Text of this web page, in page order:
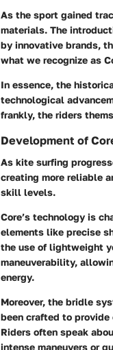
As the sport gained
materials. The
by innovative brands,
what we recognize as
In essence, the
technological
frankly, the riders
Development of
As kite surfing
creating more reliable
skill levels.
Core’s technology is
elements like precise
the use of lightweight
maneuverability,
energy.
Moreover, the bridle
been crafted to
Riders often speak
intense maneuvers or